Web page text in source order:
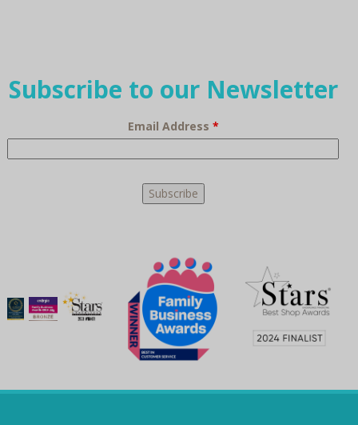
Subscribe to our Newsletter
Email Address *